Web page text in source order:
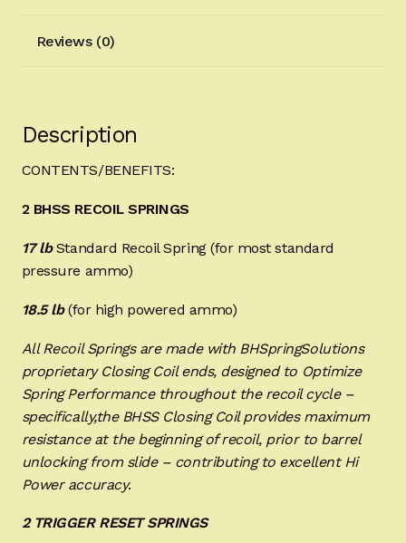
Reviews (0)
Description
CONTENTS/BENEFITS:
2 BHSS RECOIL SPRINGS
17 lbStandard Recoil Spring (for most standard
pressure ammo)
18.5 lb(for high powered ammo)
All Recoil Springs are made with BHSpringSolutions
proprietary Closing Coil ends, designed to Optimize
Spring Performance throughout the recoil cycle –
specifically,the BHSS Closing Coil provides maximum
resistance at the beginning of recoil, prior to barrel
unlocking from slide – contributing to excellent Hi
Power accuracy.
2 TRIGGER RESET SPRINGS